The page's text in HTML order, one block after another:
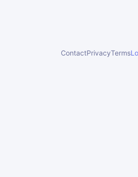
ContactPrivacyTerms